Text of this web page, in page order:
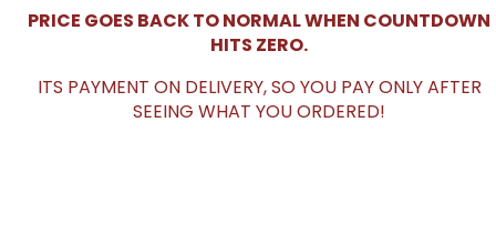
PRICE GOES BACK TO NORMAL WHEN COUNTDOWN
HITS ZERO.
ITS PAYMENT ON DELIVERY, SO YOU PAY ONLY AFTER
SEEING WHAT YOU ORDERED!